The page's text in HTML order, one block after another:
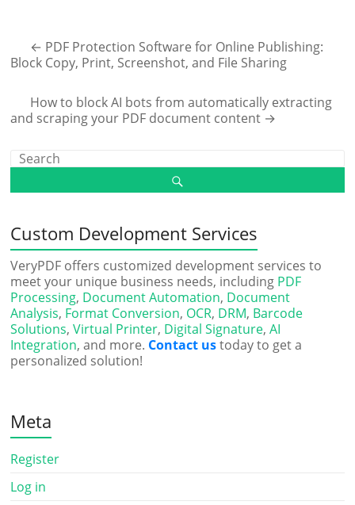
← PDF Protection Software for Online Publishing:
Block Copy, Print, Screenshot, and File Sharing
How to block AI bots from automatically extracting
and scraping your PDF document content →
Custom Development Services
VeryPDF offers customized development services to
meet your unique business needs, including PDF
Processing, Document Automation, Document
Analysis, Format Conversion, OCR, DRM, Barcode
Solutions,Virtual Printer, Digital Signature,AI
Integration, and more. Contact ustoday to get a
personalized solution!
Meta
Register
Log in